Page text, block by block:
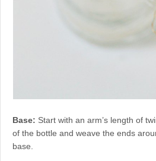
Base: Start with an arm’s length of
of the bottle and weave the ends
base.